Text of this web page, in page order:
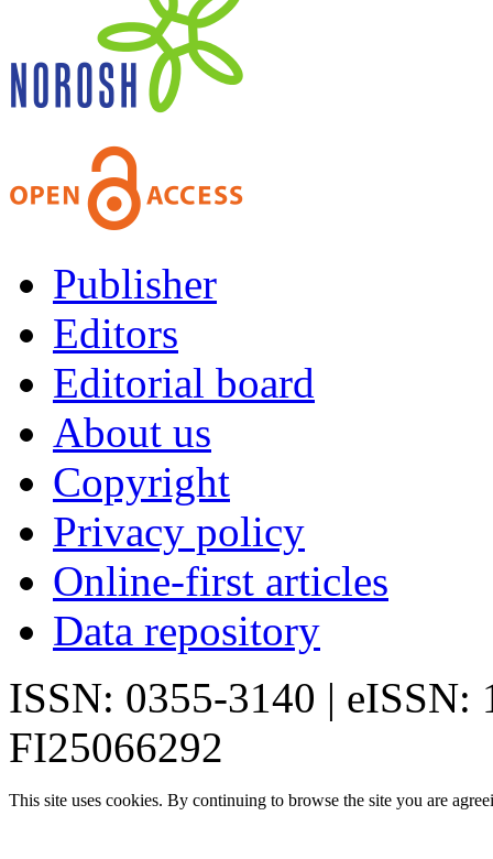
Publisher
Editors
Editorial board
About us
Copyright
Privacy policy
Online-first articles
Data repository
ISSN: 0355-3140 | eISSN:
FI25066292
This site uses cookies. By continuing to browse the site you are